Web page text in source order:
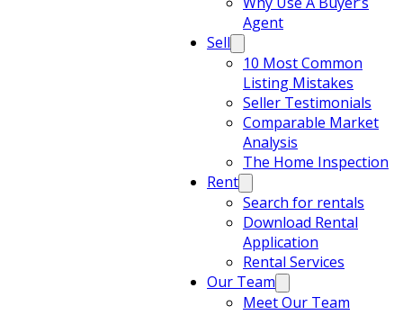
Agent
Sell
10 Most Common
Listing Mistakes
Seller Testimonials
Comparable Market
Analysis
The Home Inspection
Rent
Search for rentals
Download Rental
Application
Rental Services
Our Team
Meet Our Team